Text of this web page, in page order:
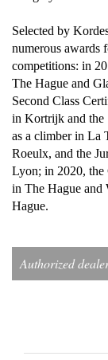
Selected by
numerous awards
competitions: in
The Hague and
Second Class
in Kortrijk and the
as a climber in La
Roeulx, and the
Lyon; in 2020,
in The Hague and
Hague.
Authorized